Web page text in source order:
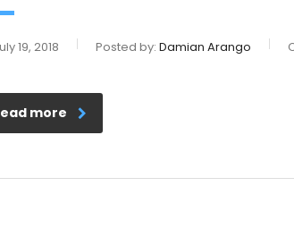
19, 2018 Posted by: Damian Arango
more